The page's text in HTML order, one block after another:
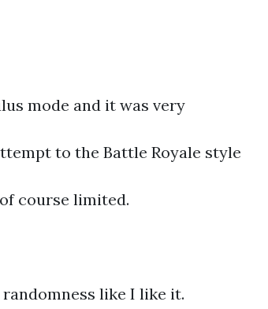
mode and it was very
to the Battle Royale style
course limited.
like I like it.